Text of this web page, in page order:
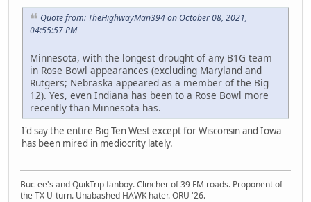
Quote from: TheHighwayMan394 on October 08, 2021,
04:55:57 PM
Minnesota, with the longest drought of any B1G team
in Rose Bowl appearances (excluding Maryland and
Rutgers; Nebraska appeared as a member of the Big
12). Yes, even Indiana has been to a Rose Bowl more
recently than Minnesota has.
I'd say the entire Big Ten West except for Wisconsin and Iowa
has been mired in mediocrity lately.
Buc-ee's and QuikTrip fanboy. Clincher of 39 FM roads. Proponent of
the TX U-turn. Unabashed HAWK hater. ORU '26.